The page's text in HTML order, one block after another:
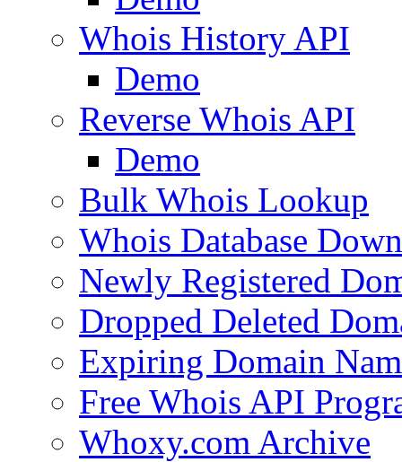
Whois History API
Demo
Reverse Whois API
Demo
Bulk Whois Lookup
Whois Database
Newly Registered
Dropped Deleted
Expiring Domain
Free Whois API
Whoxy.com Archive